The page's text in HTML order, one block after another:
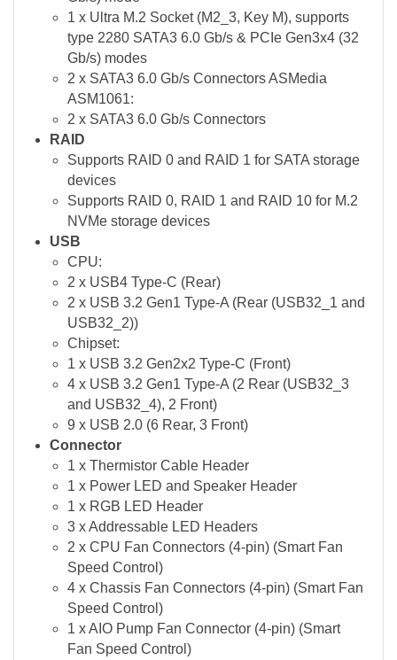
1 x Ultra M.2 Socket (M2_3, Key M), supports
type 2280 SATA3 6.0 Gb/s & PCIe Gen3x4 (32
Gb/s) modes
2 x SATA3 6.0 Gb/s Connectors ASMedia
ASM1061:
2 x SATA3 6.0 Gb/s Connectors
RAID
Supports RAID 0 and RAID 1 for SATA storage
devices
Supports RAID 0, RAID 1 and RAID 10 for M.2
NVMe storage devices
USB
CPU:
2 x USB4 Type-C (Rear)
2 x USB 3.2 Gen1 Type-A (Rear (USB32_1 and
USB32_2))
Chipset:
1 x USB 3.2 Gen2x2 Type-C (Front)
4 x USB 3.2 Gen1 Type-A (2 Rear (USB32_3
and USB32_4), 2 Front)
9 x USB 2.0 (6 Rear, 3 Front)
Connector
1 x Thermistor Cable Header
1 x Power LED and Speaker Header
1 x RGB LED Header
3 x Addressable LED Headers
2 x CPU Fan Connectors (4-pin) (Smart Fan
Speed Control)
4 x Chassis Fan Connectors (4-pin) (Smart Fan
Speed Control)
1 x AIO Pump Fan Connector (4-pin) (Smart
Fan Speed Control)